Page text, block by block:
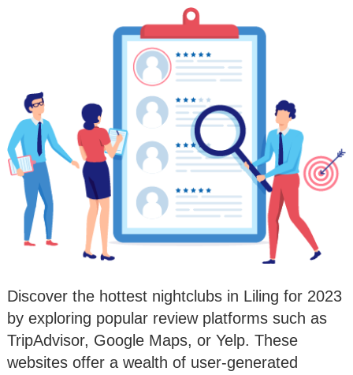
Discover the hottest nightclubs in Liling for 2023
by exploring popular review platforms such as
TripAdvisor, Google Maps, or Yelp. These
websites offer a wealth of user-generated